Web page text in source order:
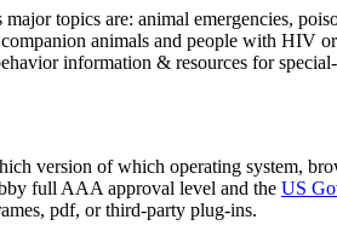
major topics are: animal emergencies,
animals and people with HIV
information & resources for
version of which operating system,
full AAA approval level and the US
pdf, or third-party plug-ins.